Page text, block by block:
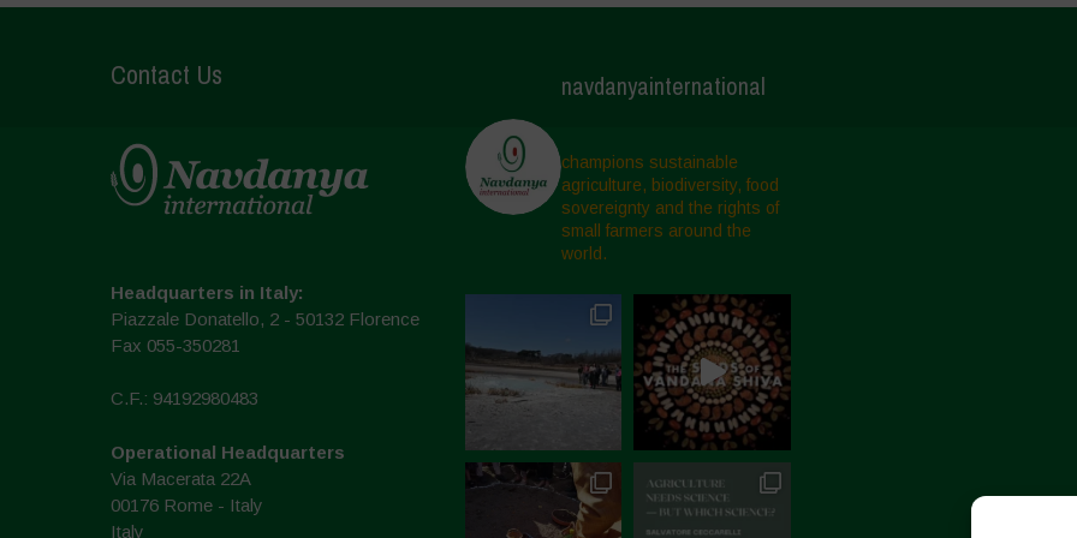
Contact Us
Headquarters in Italy:
Piazzale Donatello, 2 - 50132 Florence
Fax 055-350281
C.F.: 94192980483
Operational Headquarters
Via Macerata 22A
00176 Rome - Italy
Italy
navdanyainternational
champions sustainable
agriculture, biodiversity, food
sovereignty and the rights of
small farmers around the
world.